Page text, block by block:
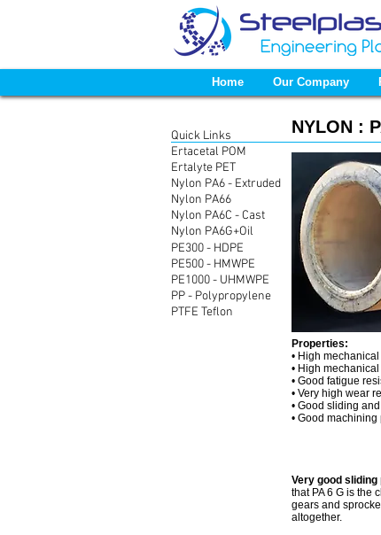
Home Our Company
Properties:
• High
• High
• Good fatigue
• Very high wear
• Good sliding
• Good
Very good
that PA 6 G is the
gears and
altogether.
NYLON :
Quick Links
Ertacetal POM
Ertalyte PET
Nylon PA6 - Extruded
Nylon PA66
Nylon PA6C - Cast
Nylon PA6G+Oil
PE300 - HDPE
PE500 - HMWPE
PE1000 - UHMWPE
PP - Polypropylene
PTFE Teflon